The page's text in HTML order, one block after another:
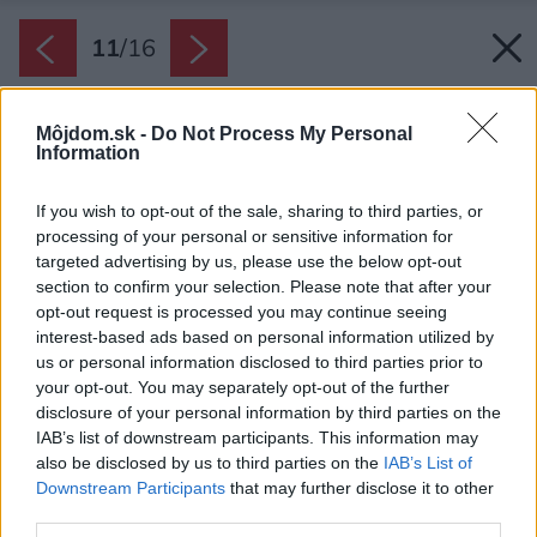
Môjdom.sk - Do Not Process My Personal
Information
If you wish to opt-out of the sale, sharing to third parties, or
processing of your personal or sensitive information for
targeted advertising by us, please use the below opt-out
section to confirm your selection. Please note that after your
opt-out request is processed you may continue seeing
interest-based ads based on personal information utilized by
us or personal information disclosed to third parties prior to
your opt-out. You may separately opt-out of the further
disclosure of your personal information by third parties on the
IAB’s list of downstream participants. This information may
also be disclosed by us to third parties on the IAB’s List of
Downstream Participants that may further disclose it to other
11/16